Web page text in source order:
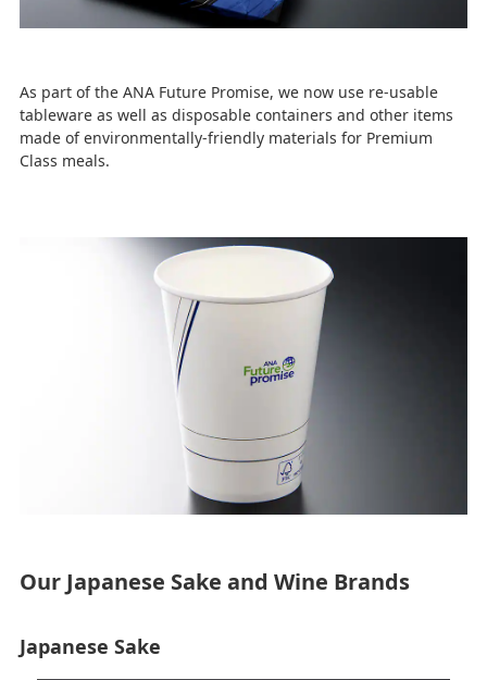
As part of the ANA Future Promise, we now use re-usable
tableware as well as disposable containers and other items
made of environmentally-friendly materials for Premium
Class meals.
Our Japanese Sake and Wine Brands
Japanese Sake